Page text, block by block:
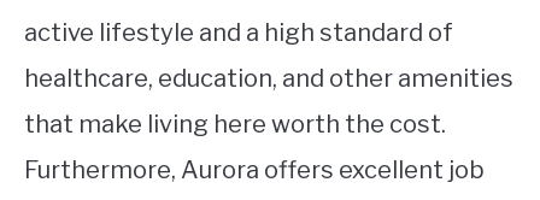
active lifestyle and a high standard of
healthcare, education, and other amenities
that make living here worth the cost.
Furthermore, Aurora offers excellent job